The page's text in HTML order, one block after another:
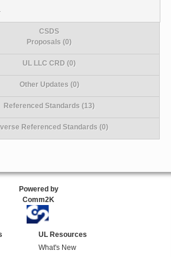
CSDS
Proposals (0)
UL LLC CRD (0)
Other Updates (0)
Referenced Standards (13)
Referenced Standards (0)
Powered by
Comm2K
UL Resources
What's New